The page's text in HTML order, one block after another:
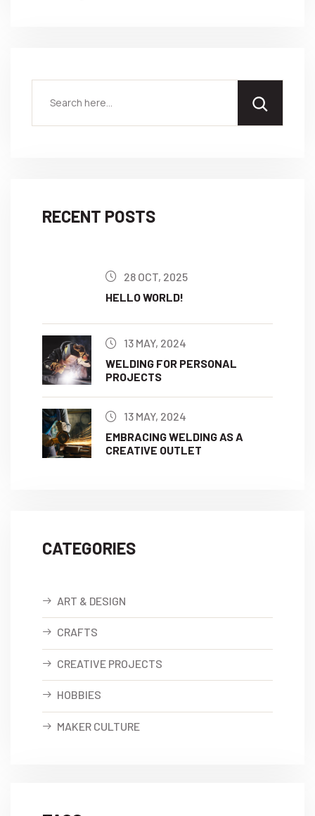
RECENT POSTS
28 OCT, 2025
HELLO WORLD!
13 MAY, 2024
WELDING FOR PERSONAL
PROJECTS
13 MAY, 2024
EMBRACING WELDING AS A
CREATIVE OUTLET
CATEGORIES
ART & DESIGN
CRAFTS
CREATIVE PROJECTS
HOBBIES
MAKER CULTURE